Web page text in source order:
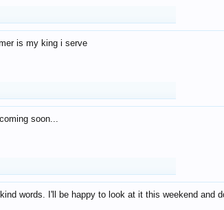
is my king i serve
soon...
words. I'll be happy to look at it this weekend and